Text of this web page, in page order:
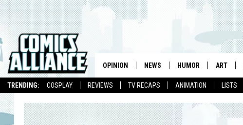
TRENDING: COSPLAY REVIEWS TV RECAPS ANIMATION LISTS
OPINION NEWS HUMOR ART